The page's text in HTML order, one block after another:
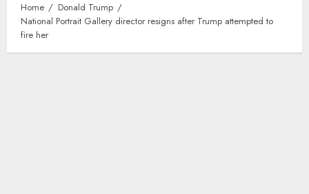
Home
Donald Trump
National Portrait Gallery director resigns after Trump attempted to
fire her